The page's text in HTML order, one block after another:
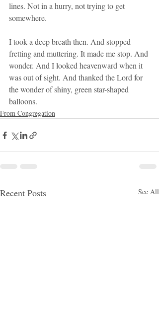
lines. Not in a hurry, not trying to get
somewhere.
I took a deep breath then. And stopped
fretting and muttering. It made me stop. And
wonder. And I looked heavenward when it
was out of sight. And thanked the Lord for
the wonder of shiny, green star-shaped
balloons.
From Congregation
Recent Posts See All